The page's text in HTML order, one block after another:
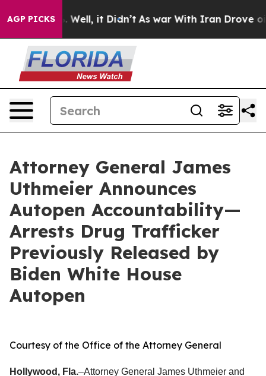
AGP PICKS
40%. Well, it Didn’t As war With Iran Drove oil
Attorney General James
Uthmeier Announces
Autopen Accountability—
Arrests Drug Trafficker
Previously Released by
Biden White House
Autopen
Courtesy of the Office of the Attorney General
Hollywood, Fla.–Attorney General James Uthmeier and